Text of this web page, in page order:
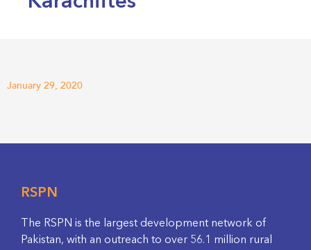
January 29, 2020
RSPN
The RSPN is the largest development network of
Pakistan, with an outreach to over 56.1 million rural